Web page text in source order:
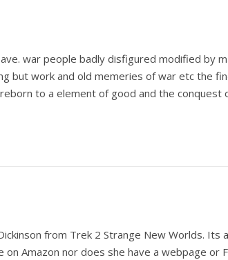
war people badly disfigured modified by
but work and old memeries of war etc the
to a element of good and the
from Trek 2 Strange New Worlds.
Amazon nor does she have a webpage or